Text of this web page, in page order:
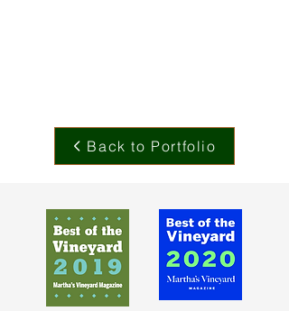
Back to Portfolio